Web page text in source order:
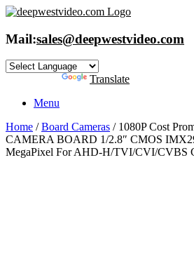
Skip
content
Mail:sales@deepwestvideo.com
Translate
Menu
Home /Board Cameras / 1080P Cost
CAMERA BOARD 1/2.8″ CMOS
MegaPixel For AHD-H/TVI/CVI/CVBS